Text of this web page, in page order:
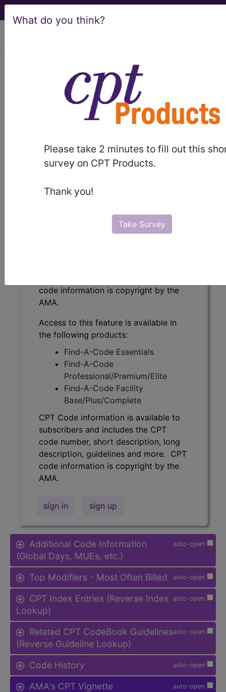
What do you think?
Please take 2 minutes to fill out this
survey on CPT Products.
Thank you!
Take Survey
99339 in section:
Domiciliary, Rest Home (eg,
Assisted Living Facility), or Home...
WARNING: Code Deleted 2022-12-31
99339- CPT® Code in category: Domiciliary,
Care Pl...
code information is copyright by the
AMA.
Access to this feature is available in
the following products:
Find-A-Code Essentials
Find-A-Code
Professional/Premium/Elite
Find-A-Code Facility
Base/Plus/Complete
CPT Code information is available to
subscribers and includes the CPT
code number, short description, long
description, guidelines and more. CPT
code information is copyright by the
AMA.
sign in sign up
auto-open
Additional Code Information
(Global Days, MUEs, etc.)
auto-open
Top Modifiers - Most Often Billed
auto-open
CPT Index Entries (Reverse Index
Lookup)
auto-open
Related CPT CodeBook Guidelines
(Reverse Guideline Lookup)
auto-open
Code History
auto-open
AMA's CPT Vignette